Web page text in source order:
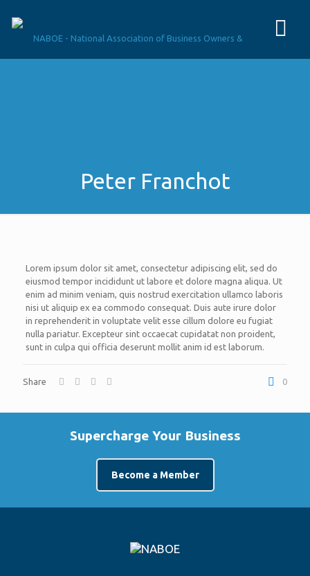
Peter Franchot
Lorem ipsum dolor sit amet, consectetur adipiscing elit, sed do
eiusmod tempor incididunt ut labore et dolore magna aliqua. Ut
enim ad minim veniam, quis nostrud exercitation ullamco laboris
nisi ut aliquip ex ea commodo consequat. Duis aute irure dolor
in reprehenderit in voluptate velit esse cillum dolore eu fugiat
nulla pariatur. Excepteur sint occaecat cupidatat non proident,
sunt in culpa qui officia deserunt mollit anim id est laborum.
Share 0
Supercharge Your Business
Become a Member